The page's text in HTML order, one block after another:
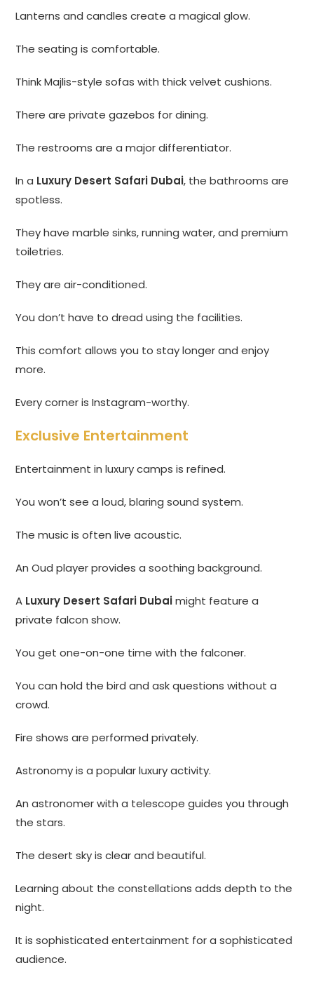
Lanterns and candles create a magical glow.
The seating is comfortable.
Think Majlis-style sofas with thick velvet cushions.
There are private gazebos for dining.
The restrooms are a major differentiator.
In a Luxury Desert Safari Dubai, the bathrooms are
spotless.
They have marble sinks, running water, and premium
toiletries.
They are air-conditioned.
You don’t have to dread using the facilities.
This comfort allows you to stay longer and enjoy
more.
Every corner is Instagram-worthy.
Exclusive Entertainment
Entertainment in luxury camps is refined.
You won’t see a loud, blaring sound system.
The music is often live acoustic.
An Oud player provides a soothing background.
A Luxury Desert Safari Dubaimight feature a
private falcon show.
You get one-on-one time with the falconer.
You can hold the bird and ask questions without a
crowd.
Fire shows are performed privately.
Astronomy is a popular luxury activity.
An astronomer with a telescope guides you through
the stars.
The desert sky is clear and beautiful.
Learning about the constellations adds depth to the
night.
It is sophisticated entertainment for a sophisticated
audience.